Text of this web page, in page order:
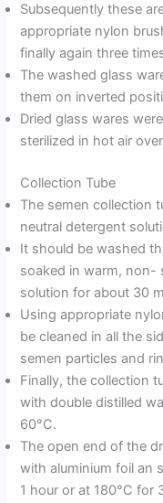
Subsequently these
appropriate nylon
finally again three
The washed glass
them on inverted
Dried glass wares
sterilized in hot air
Collection Tube
The semen collection
neutral detergent
It should be washed
soaked in warm, non-
solution for about 30
Using appropriate
be cleaned in all the
semen particles and
Finally, the collection
with double distilled
60°C.
The open end of the
with aluminium foil an
1 hour or at 180°C for